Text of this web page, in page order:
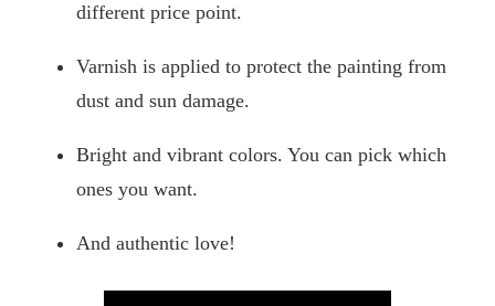
different price point.
Varnish is applied to protect the painting from
dust and sun damage.
Bright and vibrant colors. You can pick which
ones you want.
And authentic love!